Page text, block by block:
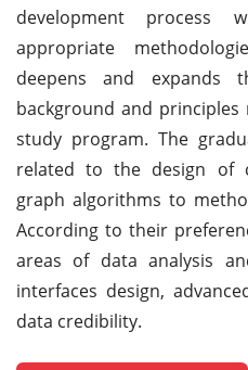
development process
appropriate
deepens and expands
background and
study program. The
related to the design of
graph algorithms to
According to their
areas of data analysis
interfaces design,
data credibility.